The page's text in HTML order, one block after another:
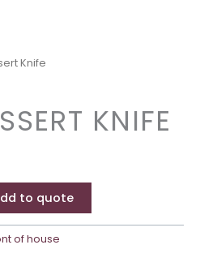
Knife
KNIFE
to quote
of house